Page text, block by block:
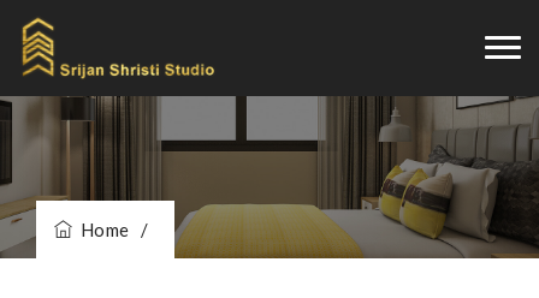
Home /